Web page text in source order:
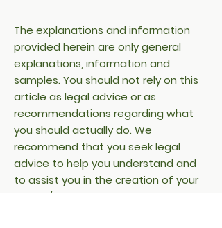
The explanations and information
provided herein are only general
explanations, information and
samples. You should not rely on this
article as legal advice or as
recommendations regarding what
you should actually do. We
recommend that you seek legal
advice to help you understand and
to assist you in the creation of your
refund/return policy.